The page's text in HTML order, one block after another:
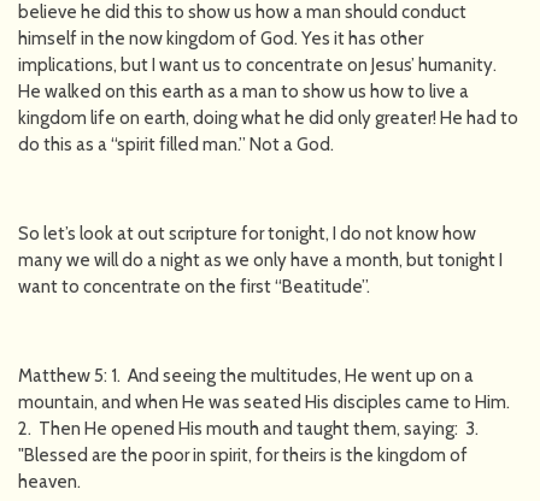
believe he did this to show us how a man should conduct
himself in the now kingdom of God. Yes it has other
implications, but I want us to concentrate on Jesus’ humanity.
He walked on this earth as a man to show us how to live a
kingdom life on earth, doing what he did only greater! He had to
do this as a “spirit filled man.” Not a God.
So let’s look at out scripture for tonight, I do not know how
many we will do a night as we only have a month, but tonight I
want to concentrate on the first “Beatitude”.
Matthew 5: 1. And seeing the multitudes, He went up on a
mountain, and when He was seated His disciples came to Him.
2. Then He opened His mouth and taught them, saying: 3.
"Blessed are the poor in spirit, for theirs is the kingdom of
heaven.